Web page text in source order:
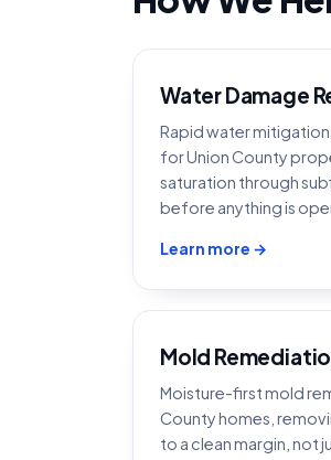
Water Damage
Rapid water
for Union County
saturation through
before anything is
Learn more →
Mold
Moisture-first mold
County homes,
to a clean margin, not